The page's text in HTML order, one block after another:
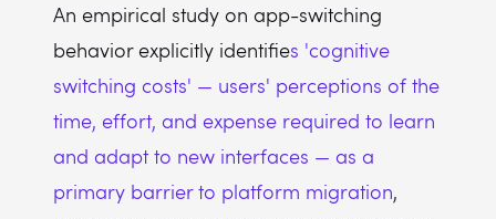
An empirical study on app-switching
behavior explicitly identifies 'cognitive
switching costs' — users' perceptions of the
time, effort, and expense required to learn
and adapt to new interfaces — as a
primary barrier to platform migration,